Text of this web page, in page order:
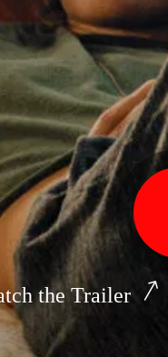
the Trailer